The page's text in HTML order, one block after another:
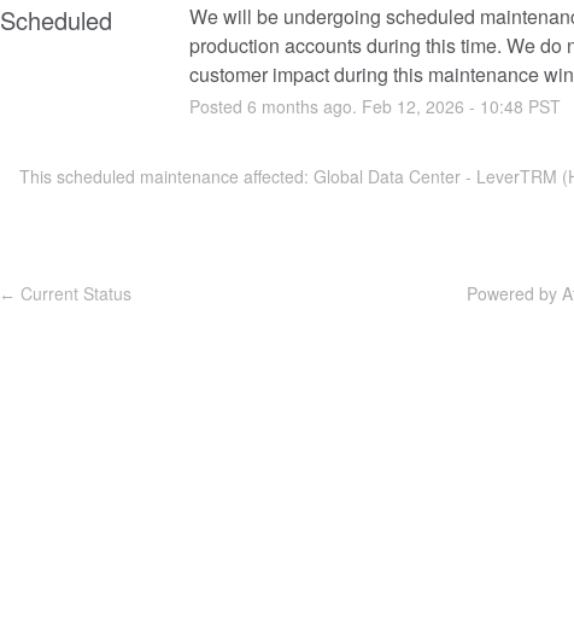
Scheduled
We will be undergoing scheduled
production accounts during this time. We do
customer impact during this maintenance
Posted 6 months ago. Feb 12, 2026 - 10:48 PST
This scheduled maintenance affected: Global Data Center - LeverTRM
← Current Status Powered by